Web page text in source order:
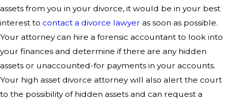
assets from you in your divorce, it would be in your best
interest to contact a divorce lawyer as soon as possible.
Your attorney can hire a forensic accountant to look into
your finances and determine if there are any hidden
assets or unaccounted-for payments in your accounts.
Your high asset divorce attorney will also alert the court
to the possibility of hidden assets and can request a